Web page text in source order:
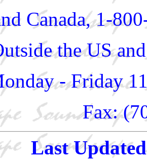
Canada, 1-
the US
- Friday
Fax:
Last